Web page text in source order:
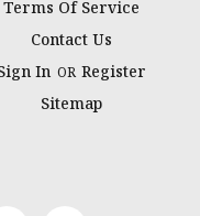
Terms Of Service
Contact Us
In OR Register
Sitemap